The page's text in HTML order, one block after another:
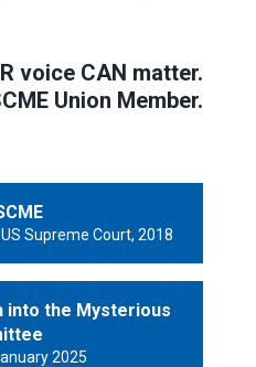
voice CAN matter.
Union Member.
Supreme Court, 2018
into the Mysterious
2025
Policy Committee